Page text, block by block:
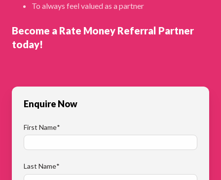
To always feel valued as a partner
Become a Rate Money Referral Partner
today!
Enquire Now
First Name*
Last Name*